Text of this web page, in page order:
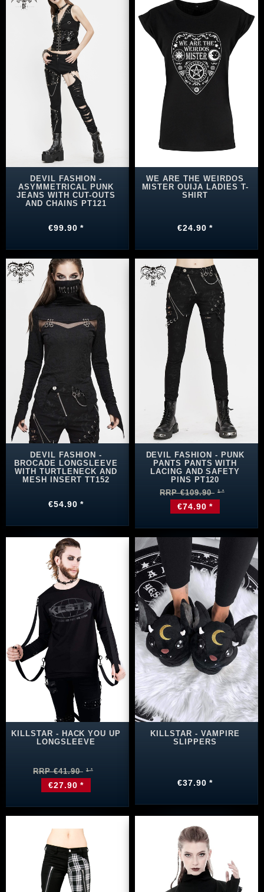
DEVIL FASHION -
ASYMMETRICAL PUNK
JEANS WITH CUT-OUTS
AND CHAINS PT121
€99.90 *
WE ARE THE WEIRDOS
MISTER OUIJA LADIES T-
SHIRT
€24.90 *
DEVIL FASHION -
BROCADE LONGSLEEVE
WITH TURTLENECK AND
MESH INSERT TT152
€54.90 *
DEVIL FASHION - PUNK
PANTS PANTS WITH
LACING AND SAFETY
PINS PT120
RRP €109.90
€74.90 *
KILLSTAR - HACK YOU UP
LONGSLEEVE
RRP €41.90
€27.90 *
KILLSTAR - VAMPIRE
SLIPPERS
€37.90 *